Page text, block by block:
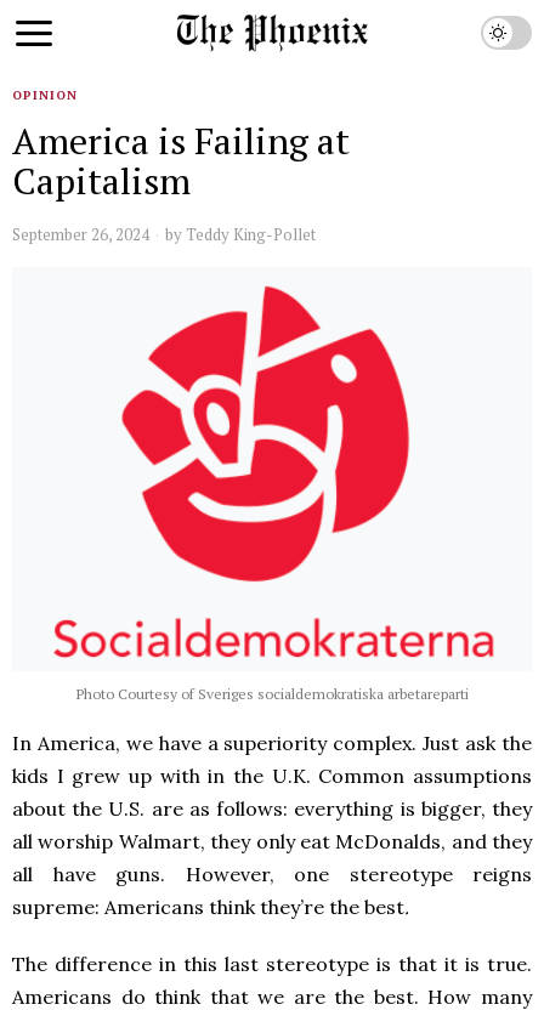
OPINION
America is Failing at
Capitalism
September 26, 2024 by Teddy King-Pollet
Photo Courtesy of Sveriges socialdemokratiska arbetareparti
In America, we have a superiority complex. Just ask the
kids I grew up with in the U.K. Common assumptions
about the U.S. are as follows: everything is bigger, they
all worship Walmart, they only eat McDonalds, and they
all have guns. However, one stereotype reigns
supreme: Americans think they’re the best.
The difference in this last stereotype is that it is true.
Americans do think that we are the best. How many